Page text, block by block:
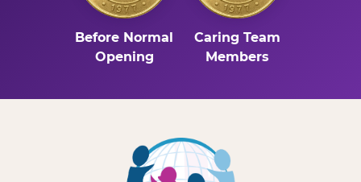
Before Normal
Opening
Caring Team
Members